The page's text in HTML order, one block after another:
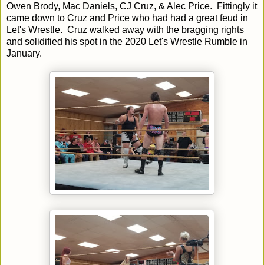
Owen Brody, Mac Daniels, CJ Cruz, & Alec Price. Fittingly it
came down to Cruz and Price who had had a great feud in
Let's Wrestle. Cruz walked away with the bragging rights
and solidified his spot in the 2020 Let's Wrestle Rumble in
January.